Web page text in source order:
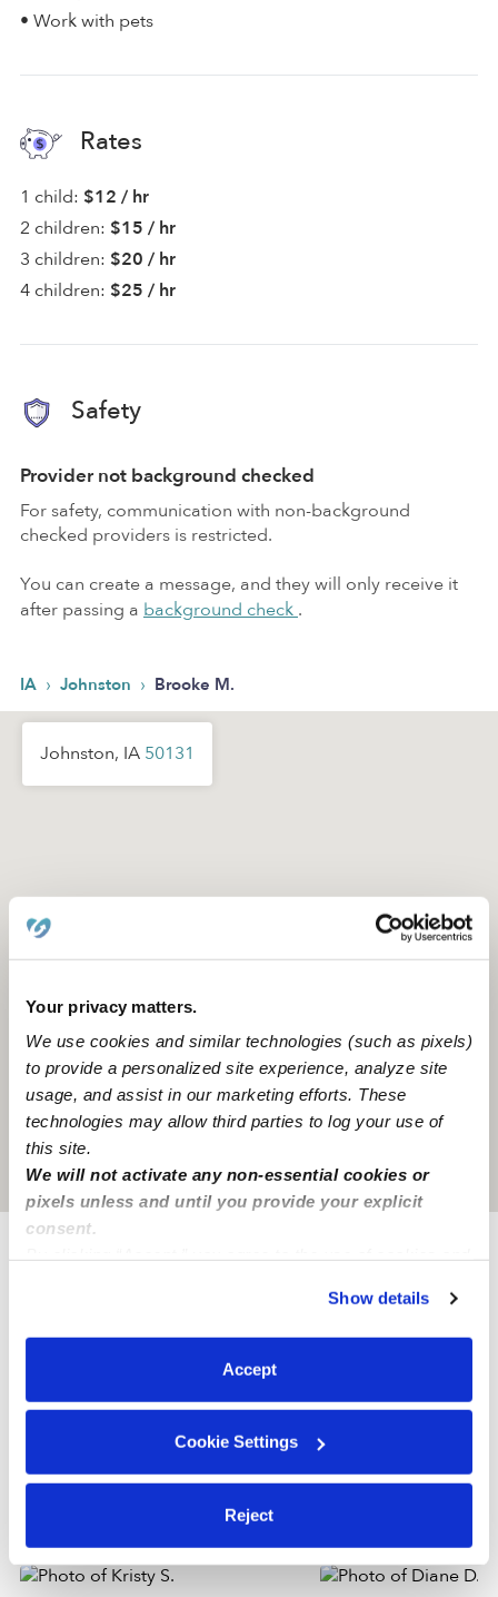
Your privacy matters.
We use cookies and similar technologies (such as pixels)
to provide a personalized site experience, analyze site
usage, and assist in our marketing efforts. These
technologies may allow third parties to log your use of
this site.
We will not activate any non-essential cookies or
pixels unless and until you provide your explicit
consent.
You can reject non-essential cookies or manage your
preferences at any time by clicking “Cookie Settings.”
Show details
Accept
Cookie Settings
Reject
• Work with pets
Rates
1 child: $12 / hr
2 children: $15 / hr
3 children: $20 / hr
4 children: $25 / hr
Safety
Provider not background checked
For safety, communication with non-background
checked providers is restricted.
You can create a message, and they will only receive it
after passing a background check .
IA › Johnston › Brooke M.
Johnston, IA 50131
Location is approximate
Provider has not completed a recent background
check.
Learn more
Nearby Nannies you may love
See all Nannies in Johnston